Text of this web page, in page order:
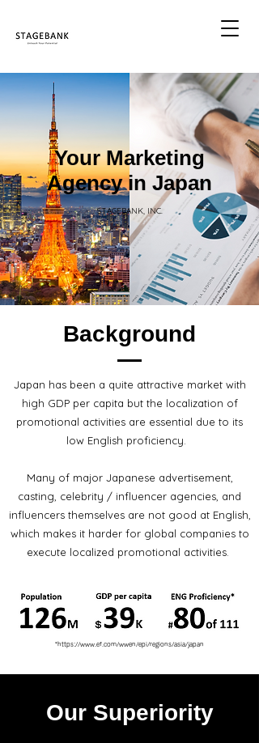
Your Marketing
Agency in Japan
STAGEBANK, INC.
Background
Japan has been a quite attractive market with
high GDP per capita but the localization of
promotional activities are essential due to its
low English proficiency.
Many of major Japanese advertisement,
casting, celebrity / influencer agencies, and
influencers themselves are not good at English,
which makes it harder for global companies to
execute localized promotional activities.
*https://www.ef.com/wwen/epi/regions/asia/japan
Our Superiority